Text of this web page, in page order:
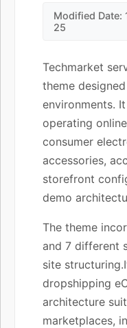
Modified Date:
25
Techmarket
theme
environments.
operating
consumer
accessories,
storefront
demo
The theme
and 7 different
site
dropshipping
architecture
marketplaces,